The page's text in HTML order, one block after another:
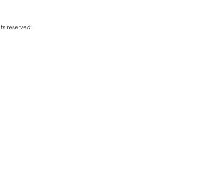
Author, LLC. All rights reserved.